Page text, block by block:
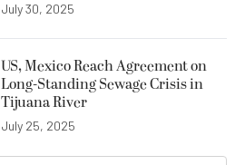
July 30, 2025
US, Mexico Reach Agreement on
Long-Standing Sewage Crisis in
Tijuana River
July 25, 2025